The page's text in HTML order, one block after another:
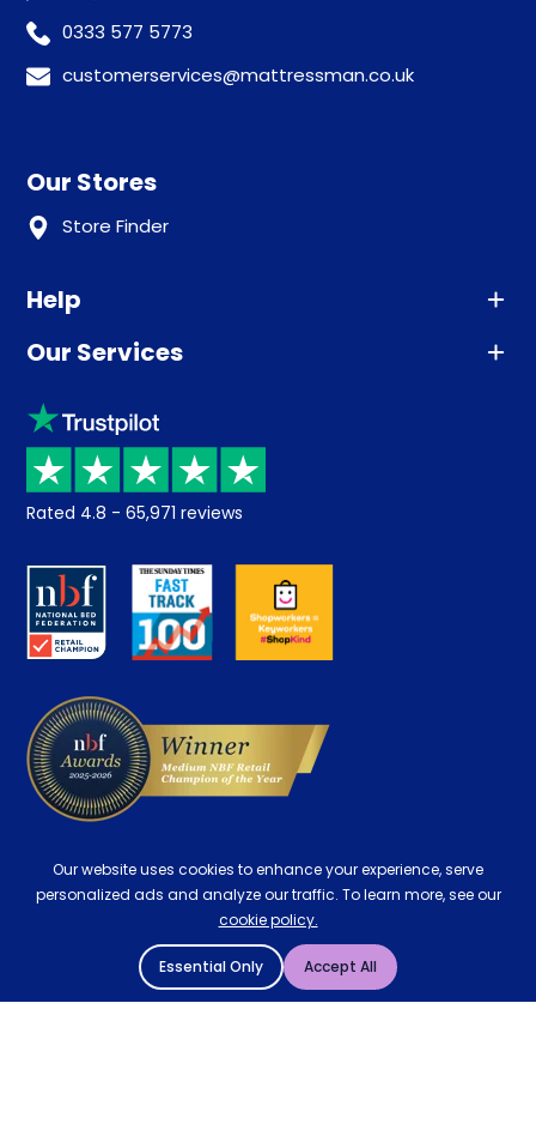
0333 577 5773
customerservices@mattressman.co.uk
Our Stores
Store Finder
Help
Advice
Sleep trial
Price promise
Returns / Refunds
About us
Careers
Our Services
Klarna
Recycling
Student Discount
Key Worker Discount
Contract Mattresses
Rated 4.8 - 65,971 reviews
Our website uses cookies to enhance your experience, serve
personalized ads and analyze our traffic. To learn more, see our
cookie policy.
Essential Only Accept All